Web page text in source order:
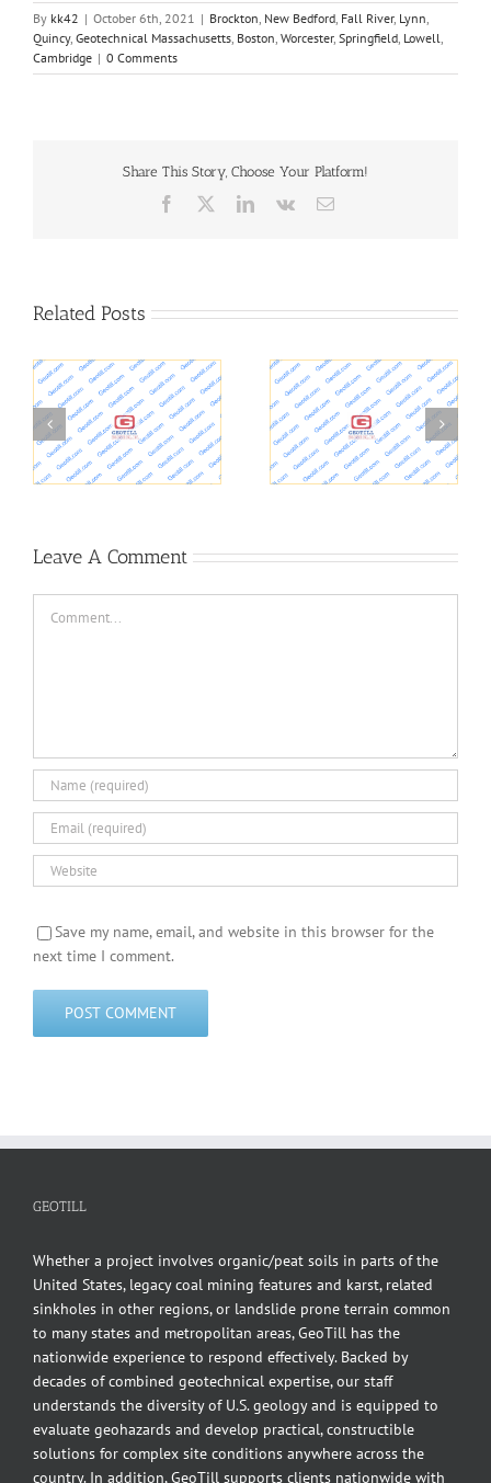
By kk42 | October 6th, 2021 | Brockton, New Bedford, Fall River, Lynn,
Quincy, Geotechnical Massachusetts, Boston, Worcester, Springfield, Lowell,
Cambridge | 0 Comments
Share This Story, Choose Your Platform!
Facebook LinkedIn
Vk Email
Related Posts
Construction Vibrations
UD researchers study
climate change impacts
on soils at military
installations
Leave A Comment
Save my name, email, and website in this browser for the
next time I comment.
GEOTILL
Whether a project involves organic/peat soils in parts of the
United States, legacy coal mining features and karst, related
sinkholes in other regions, or landslide prone terrain common
to many states and metropolitan areas, GeoTill has the
nationwide experience to respond effectively. Backed by
decades of combined geotechnical expertise, our staff
understands the diversity of U.S. geology and is equipped to
evaluate geohazards and develop practical, constructible
solutions for complex site conditions anywhere across the
country. In addition, GeoTill supports clients nationwide with